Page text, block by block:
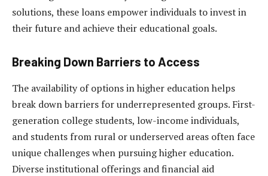
solutions, these loans empower individuals to invest in
their future and achieve their educational goals.
Breaking Down Barriers to Access
The availability of options in higher education helps
break down barriers for underrepresented groups. First-
generation college students, low-income individuals,
and students from rural or underserved areas often face
unique challenges when pursuing higher education.
Diverse institutional offerings and financial aid